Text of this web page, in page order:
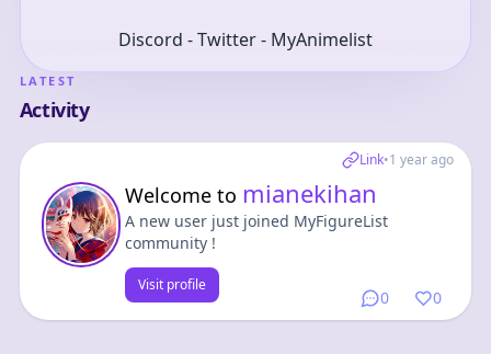
Discord - Twitter - MyAnimelist
LATEST
Activity
Link•1 year ago
0 0
Welcome to mianekihan
A new user just joined MyFigureList
community !
Visit profile